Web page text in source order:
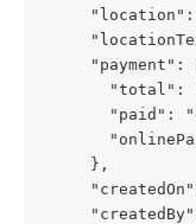
"payment":
"total":
"paid":
     },